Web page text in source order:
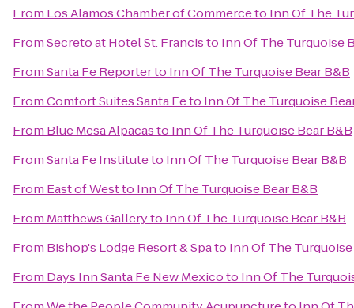
From Los Alamos Chamber of Commerceto Inn Of The
FromSecreto at Hotel St. Francisto Inn Of The Turquoise
FromSanta Fe Reporterto Inn Of The Turquoise Bear B&B
FromComfort Suites Santa Feto Inn Of The Turquoise
From Blue Mesa Alpacasto Inn Of The Turquoise Bear B&B
FromSanta Fe Instituteto Inn Of The Turquoise Bear B&B
From East of Westto Inn Of The Turquoise Bear B&B
From Matthews Galleryto Inn Of The Turquoise Bear B&B
From Bishop's Lodge Resort & Spato Inn Of The
From Days Inn Santa Fe New Mexicoto Inn Of The